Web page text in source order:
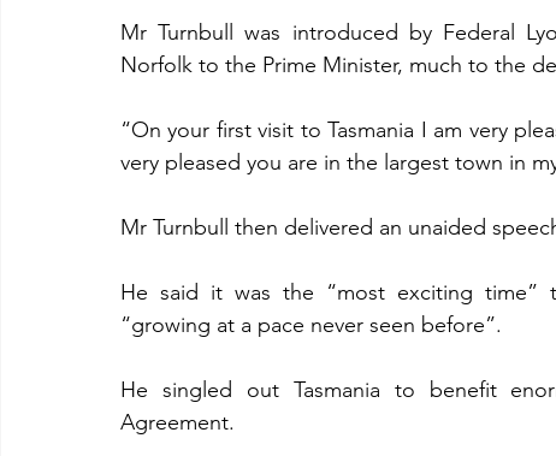
Mr Turnbull was introduced by Federal
Norfolk to the Prime Minister, much to the
“On your first visit to Tasmania I am very
very pleased you are in the largest town in
Mr Turnbull then delivered an unaided
He said it was the “most exciting time”
“growing at a pace never seen before”.
He singled out Tasmania to benefit
Agreement.